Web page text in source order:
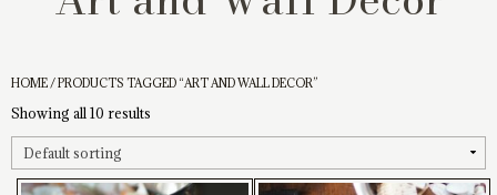
HOME/ PRODUCTS TAGGED “ART AND WALL DECOR”
Showing all 10 results